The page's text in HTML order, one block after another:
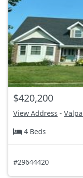
$420,200
View Address -
4 Beds
#29644420